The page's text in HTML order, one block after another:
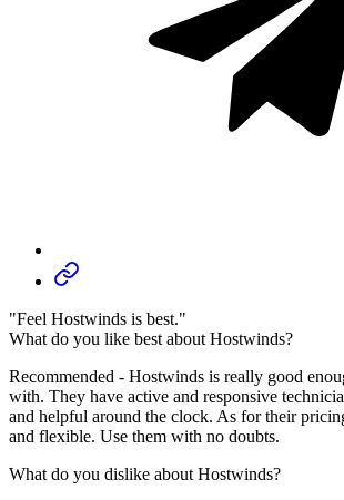
"Feel Hostwinds is best."
What do you like best about Hostwinds?
Recommended - Hostwinds is really good
with. They have active and responsive
and helpful around the clock. As for their
and flexible. Use them with no doubts.
What do you dislike about Hostwinds?